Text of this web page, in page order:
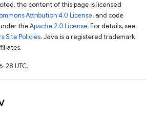
the content of this page is licensed
Attribution 4.0 License, and code
theApache 2.0 License. For details, see
Site Policies. Java is a registered trademark
28 UTC.